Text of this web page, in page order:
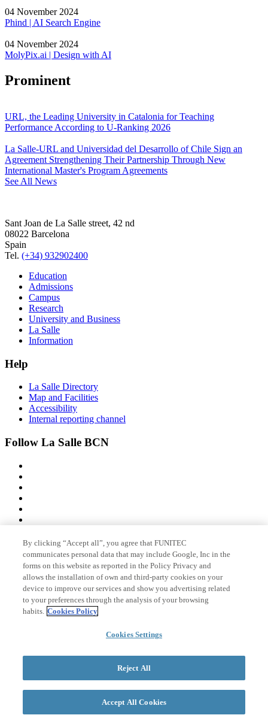
04 November 2024
Phind | AI Search Engine
04 November 2024
MolyPix.ai | Design with AI
Prominent
URL, the Leading University in Catalonia for Teaching
Performance According to U-Ranking 2026
La Salle-URL and Universidad del Desarrollo of Chile Sign an
Agreement Strengthening Their Partnership Through New
International Master's Program Agreements
See All News
Sant Joan de La Salle street, 42 nd
08022 Barcelona
Spain
Tel. (+34) 932902400
Education
Admissions
Campus
Research
University and Business
La Salle
Information
Help
La Salle Directory
Map and Facilities
Accessibility
Internal reporting channel
Follow La Salle BCN
Member of
Accreditations
© 2026 La Salle Campus Barcelona - URL |
By clicking “Accept all”, you agree that FUNITEC
communicates personal data that may include Google, Inc in the
forms on this website as reported in the Policy Privacy and
allows the installation of own and third-party cookies on your
device to improve our services and show you advertising related
to your preferences through the analysis of your browsing
habits. Cookies Policy
Cookies Settings
Reject All
Accept All Cookies